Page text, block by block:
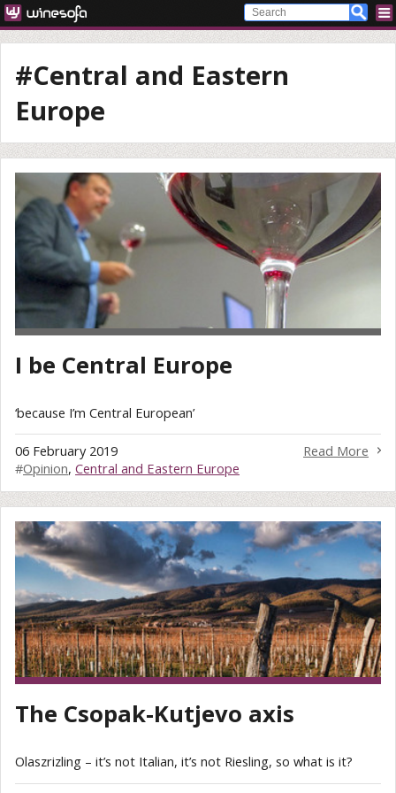
#Central and Eastern
Europe
I be Central Europe
‘because I’m Central European’
Read More
06 February 2019
#Opinion, Central and Eastern Europe
The Csopak-Kutjevo axis
Olaszrizling – it’s not Italian, it’s not Riesling, so what is it?